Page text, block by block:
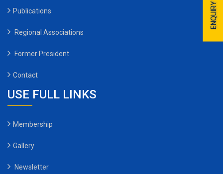
ENQUIRY
Publications
Regional Associations
Former President
Contact
USE FULL LINKS
Membership
Gallery
Newsletter